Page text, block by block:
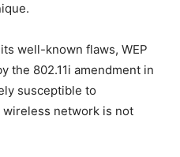
well-known flaws, WEP
the 802.11i amendment in
susceptible to
network is not